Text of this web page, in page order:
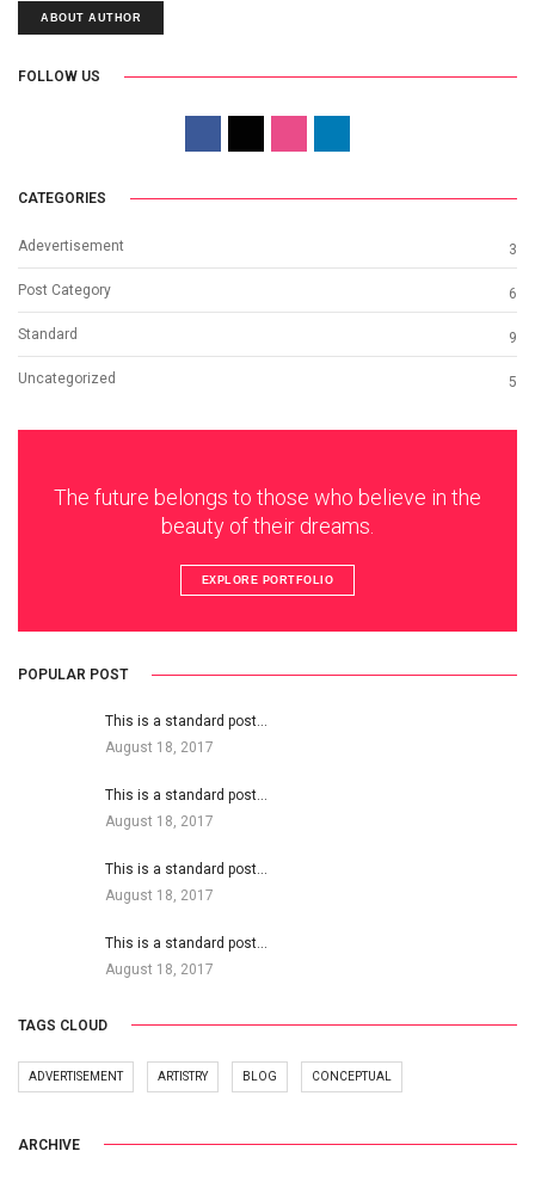
ABOUT AUTHOR
FOLLOW US
CATEGORIES
Adevertisement 3
Post Category 6
Standard 9
Uncategorized 5
The future belongs to those who believe in the
beauty of their dreams.
EXPLORE PORTFOLIO
POPULAR POST
This is a standard post…
August 18, 2017
This is a standard post…
August 18, 2017
This is a standard post…
August 18, 2017
This is a standard post…
August 18, 2017
TAGS CLOUD
ADVERTISEMENT ARTISTRY BLOG CONCEPTUAL
ARCHIVE